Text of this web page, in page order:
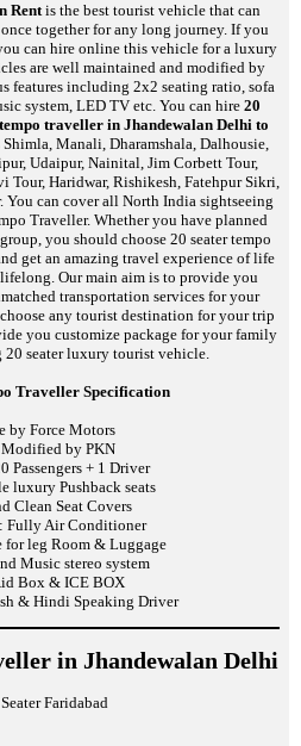
Rentis the best tourist vehicle that can
once together for any long journey. If you
can hire online this vehicle for a luxury
are well maintained and modified by
features including 2x2 seating ratio, sofa
system, LED TV etc. You can hire 20
traveller in Jhandewalan Delhi to
Manali, Dharamshala, Dalhousie,
Udaipur, Nainital, Jim Corbett Tour,
Tour, Haridwar, Rishikesh, Fatehpur Sikri,
You can cover all North India sightseeing
Traveller. Whether you have planned
you should choose 20 seater tempo
get an amazing travel experience of life
Our main aim is to provide you
transportation services for your
any tourist destination for your trip
you customize package for your family
seater luxury tourist vehicle.
Traveller Specification
by Force Motors
by PKN
Passengers + 1 Driver
luxury Pushback seats
Clean Seat Covers
Fully Air Conditioner
for leg Room & Luggage
Music stereo system
Box & ICE BOX
& Hindi Speaking Driver
in Jhandewalan Delhi